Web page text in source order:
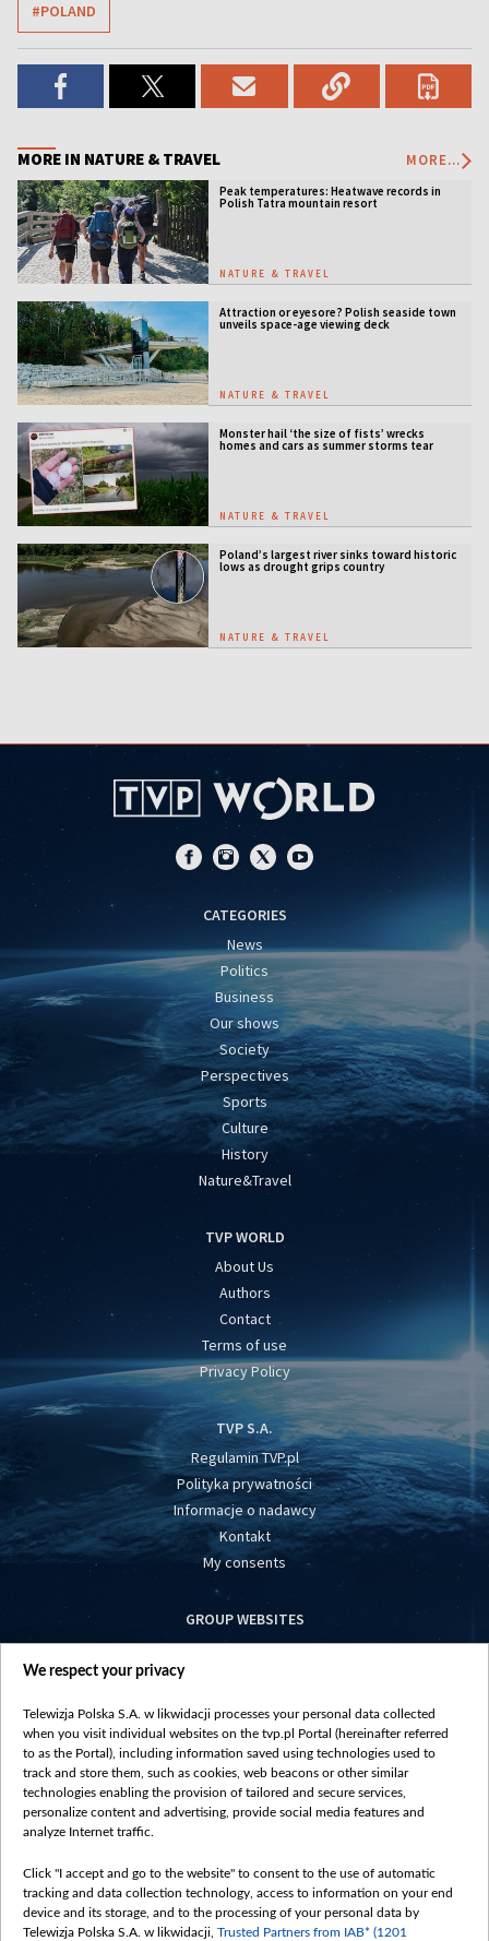
#POLAND
MORE IN NATURE & TRAVEL MORE...
Peak temperatures: Heatwave records in
Polish Tatra mountain resort
NATURE & TRAVEL
Attraction or eyesore? Polish seaside town
unveils space-age viewing deck
NATURE & TRAVEL
Monster hail ‘the size of fists’ wrecks
homes and cars as summer storms tear
NATURE & TRAVEL
Poland’s largest river sinks toward historic
lows as drought grips country
NATURE & TRAVEL
CATEGORIES
News
Politics
Business
Our shows
Society
Perspectives
Sports
Culture
History
Nature&Travel
TVP WORLD
About Us
Authors
Contact
Terms of use
Privacy Policy
TVP S.A.
Regulamin TVP.pl
Polityka prywatności
Informacje o nadawcy
Kontakt
My consents
GROUP WEBSITES
centrumeuropy.pl
vot-tak.tv
We respect your privacy
Telewizja Polska S.A. w likwidacji processes your personal data collected
when you visit individual websites on the tvp.pl Portal (hereinafter referred
to as the Portal), including information saved using technologies used to
track and store them, such as cookies, web beacons or other similar
technologies enabling the provision of tailored and secure services,
personalize content and advertising, provide social media features and
analyze Internet traffic.
Click "I accept and go to the website" to consent to the use of automatic
tracking and data collection technology, access to information on your end
device and its storage, and to the processing of your personal data by
Telewizja Polska S.A. w likwidacji, Trusted Partners from IAB* (1201